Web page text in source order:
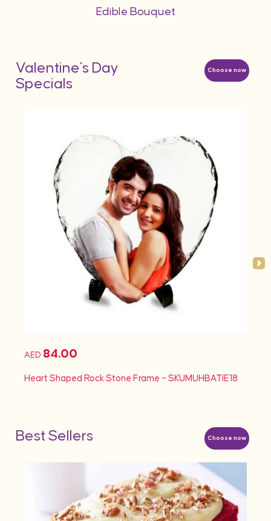
Edible Bouquet
Choose now
Valentine's Day
Specials
AED 84.00
Heart Shaped Rock Stone Frame – SKUMUHBATIE18
Choose now
Best Sellers